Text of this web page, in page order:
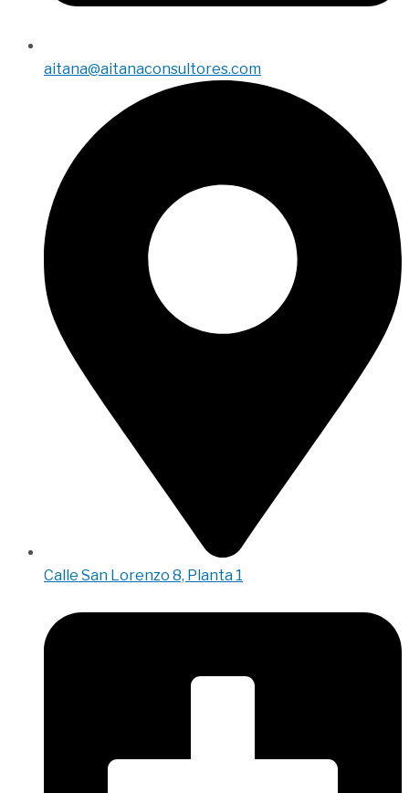
aitana@aitanaconsultores.com
Calle San Lorenzo 8, Planta 1